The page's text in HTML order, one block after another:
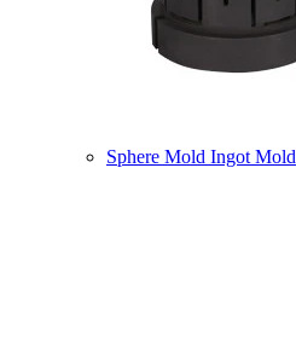
Sphere Mold Ingot Mold